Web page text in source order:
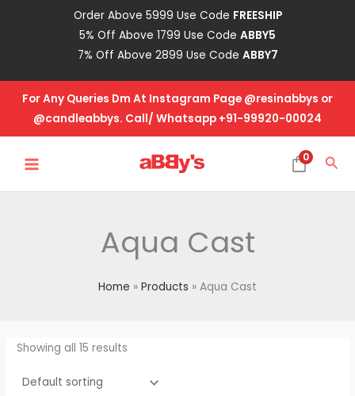
Order Above 5999 Use Code FREESHIP
5% Off Above 1799 Use Code ABBY5
7% Off Above 2899 Use Code ABBY7
For Any Queries Dm At Instagram Page @resinabbys or
@candleabbys. Call/ Whatsapp +91-99920-00024
MENU
0
Aqua Cast
Home Products Aqua Cast
Showing all 15 results